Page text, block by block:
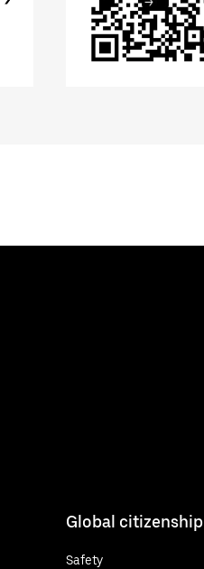
Global citizenship
Safety